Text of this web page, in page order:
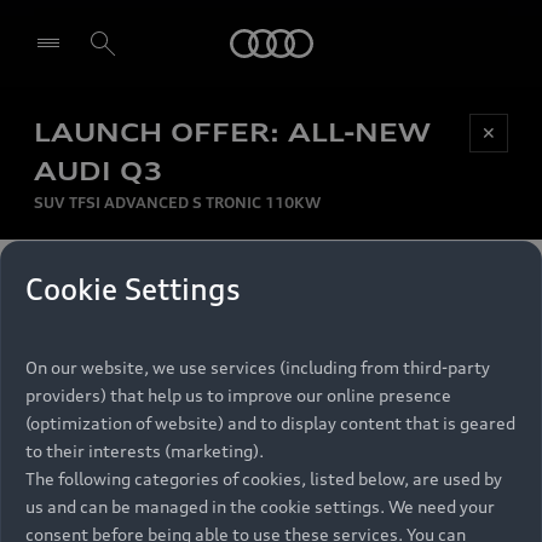
LAUNCH OFFER: ALL-NEW
AUDI Q3
SUV TFSI ADVANCED S TRONIC 110KW
✕
MONTHLY INSTALMENT
per month
RECOMMENDED RETAIL PRICE
R 867 000
VAT included
FINANCE BREAKDOWN
Be first, Be exclusive, reserve your Audi today.
Experience convenience with online Audi
reservations at selected Dealers.
Models
All Models
Electric Models
Retail Offers
Audi Service
Cookie Settings
On our website, we use services (including from third-party
providers) that help us to improve our online presence
(optimization of website) and to display content that is geared
to their interests (marketing).
The following categories of cookies, listed below, are used by
us and can be managed in the cookie settings. We need your
consent before being able to use these services. You can